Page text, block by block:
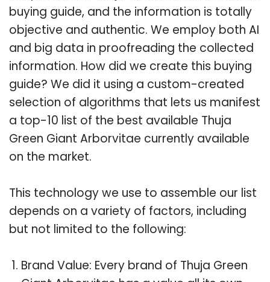
buying guide, and the information is totally
objective and authentic. We employ both AI
and big data in proofreading the collected
information. How did we create this buying
guide? We did it using a custom-created
selection of algorithms that lets us manifest
a top-10 list of the best available Thuja
Green Giant Arborvitae currently available
on the market.
This technology we use to assemble our list
depends on a variety of factors, including
but not limited to the following:
Brand Value: Every brand of Thuja Green